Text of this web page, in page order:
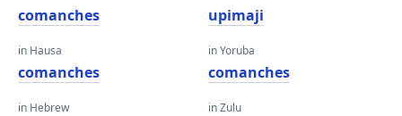
comanches
in Hausa
comanches
in Hebrew
upimaji
in Yoruba
comanches
in Zulu